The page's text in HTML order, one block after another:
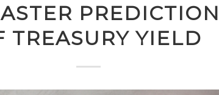
TREASURY YIELD